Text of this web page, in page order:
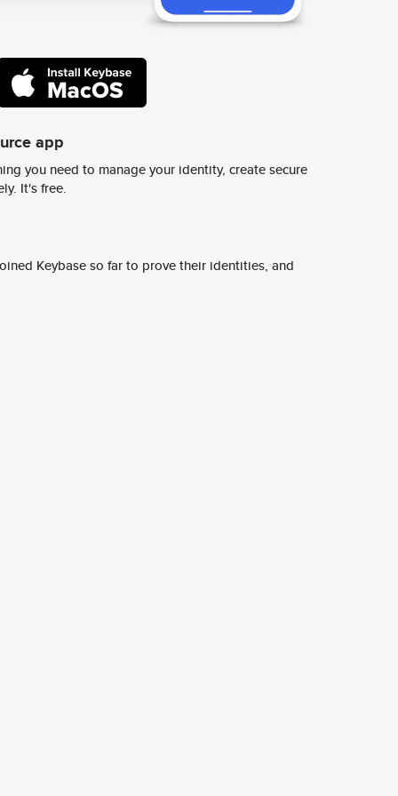
app
you need to manage your identity, create secure
It's free.
Keybase so far to prove their identities, and